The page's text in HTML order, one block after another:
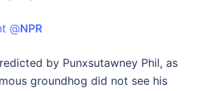
@NPR
by Punxsutawney Phil, as
groundhog did not see his